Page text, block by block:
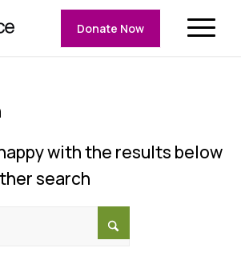
Donate Now
with the results below
search